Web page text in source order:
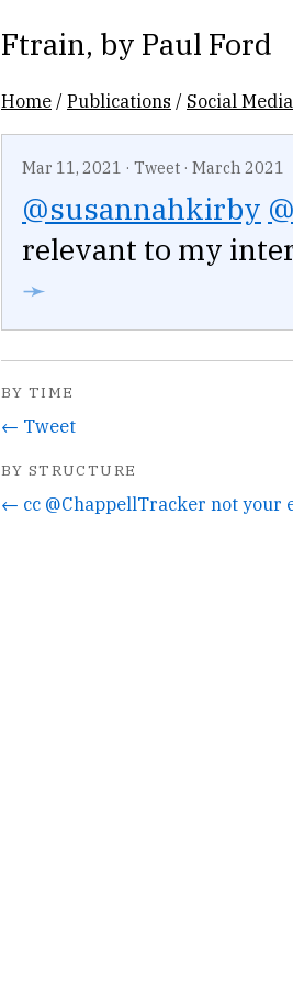
Ftrain, by Paul Ford
Home /Publications / Social Media
Mar 11, 2021 · Tweet · March 2021
@susannahkirby
relevant to my
➛
BY TIME
← Tweet
BY STRUCTURE